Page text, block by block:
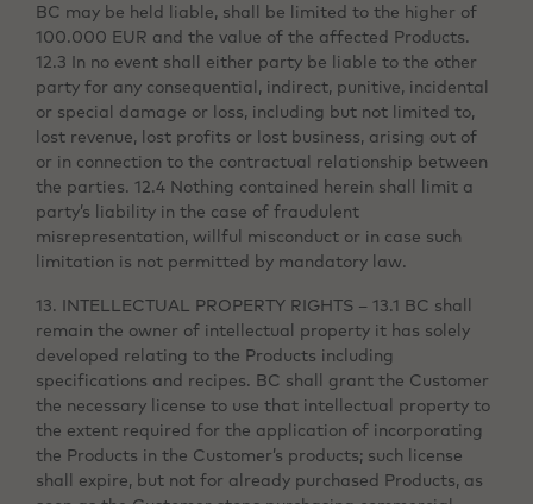
BC may be held liable, shall be limited to the higher of
100.000 EUR and the value of the affected Products.
12.3 In no event shall either party be liable to the other
party for any consequential, indirect, punitive, incidental
or special damage or loss, including but not limited to,
lost revenue, lost profits or lost business, arising out of
or in connection to the contractual relationship between
the parties. 12.4 Nothing contained herein shall limit a
party’s liability in the case of fraudulent
misrepresentation, willful misconduct or in case such
limitation is not permitted by mandatory law.
13. INTELLECTUAL PROPERTY RIGHTS – 13.1 BC shall
remain the owner of intellectual property it has solely
developed relating to the Products including
specifications and recipes. BC shall grant the Customer
the necessary license to use that intellectual property to
the extent required for the application of incorporating
the Products in the Customer’s products; such license
shall expire, but not for already purchased Products, as